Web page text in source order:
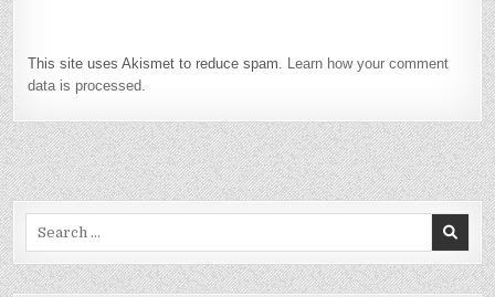
This site uses Akismet to reduce spam. Learn how your comment
data is processed.